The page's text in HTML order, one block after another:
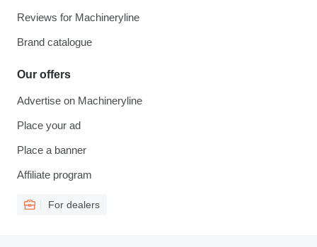
Reviews for Machineryline
Brand catalogue
Our offers
Advertise on Machineryline
Place your ad
Place a banner
Affiliate program
For dealers